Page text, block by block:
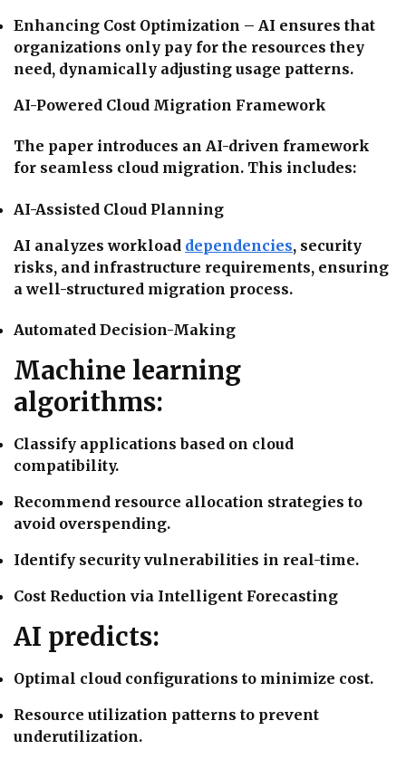
Enhancing Cost Optimization – AI ensures that
organizations only pay for the resources they
need, dynamically adjusting usage patterns.
AI-Powered Cloud Migration Framework
The paper introduces an AI-driven framework
for seamless cloud migration. This includes:
AI-Assisted Cloud Planning
AI analyzes workload dependencies, security
risks, and infrastructure requirements, ensuring
a well-structured migration process.
Automated Decision-Making
Machine learning
algorithms:
Classify applications based on cloud
compatibility.
Recommend resource allocation strategies to
avoid overspending.
Identify security vulnerabilities in real-time.
Cost Reduction via Intelligent Forecasting
AI predicts:
Optimal cloud configurations to minimize cost.
Resource utilization patterns to prevent
underutilization.